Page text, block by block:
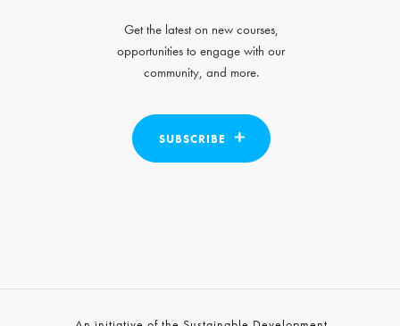
Get the latest on new courses,
opportunities to engage with our
community, and more.
SUBSCRIBE